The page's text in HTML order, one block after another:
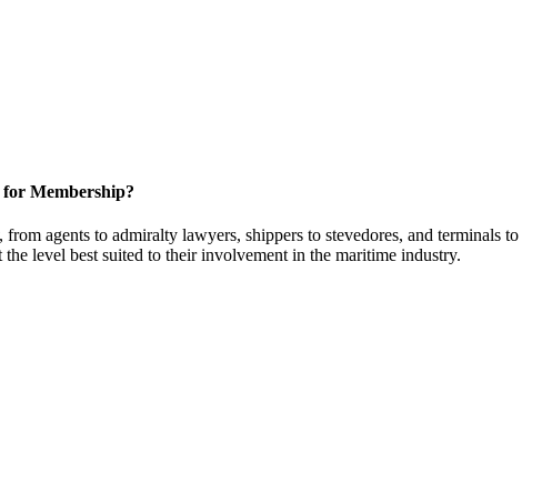
Membership?
agents to admiralty lawyers, shippers to stevedores, and terminals to
level best suited to their involvement in the maritime industry.